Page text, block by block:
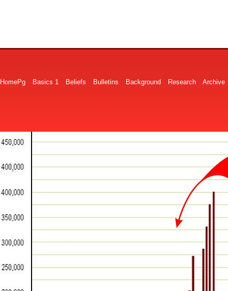
HomePg Basics 1 Beliefs Bulletins Background Research Archive